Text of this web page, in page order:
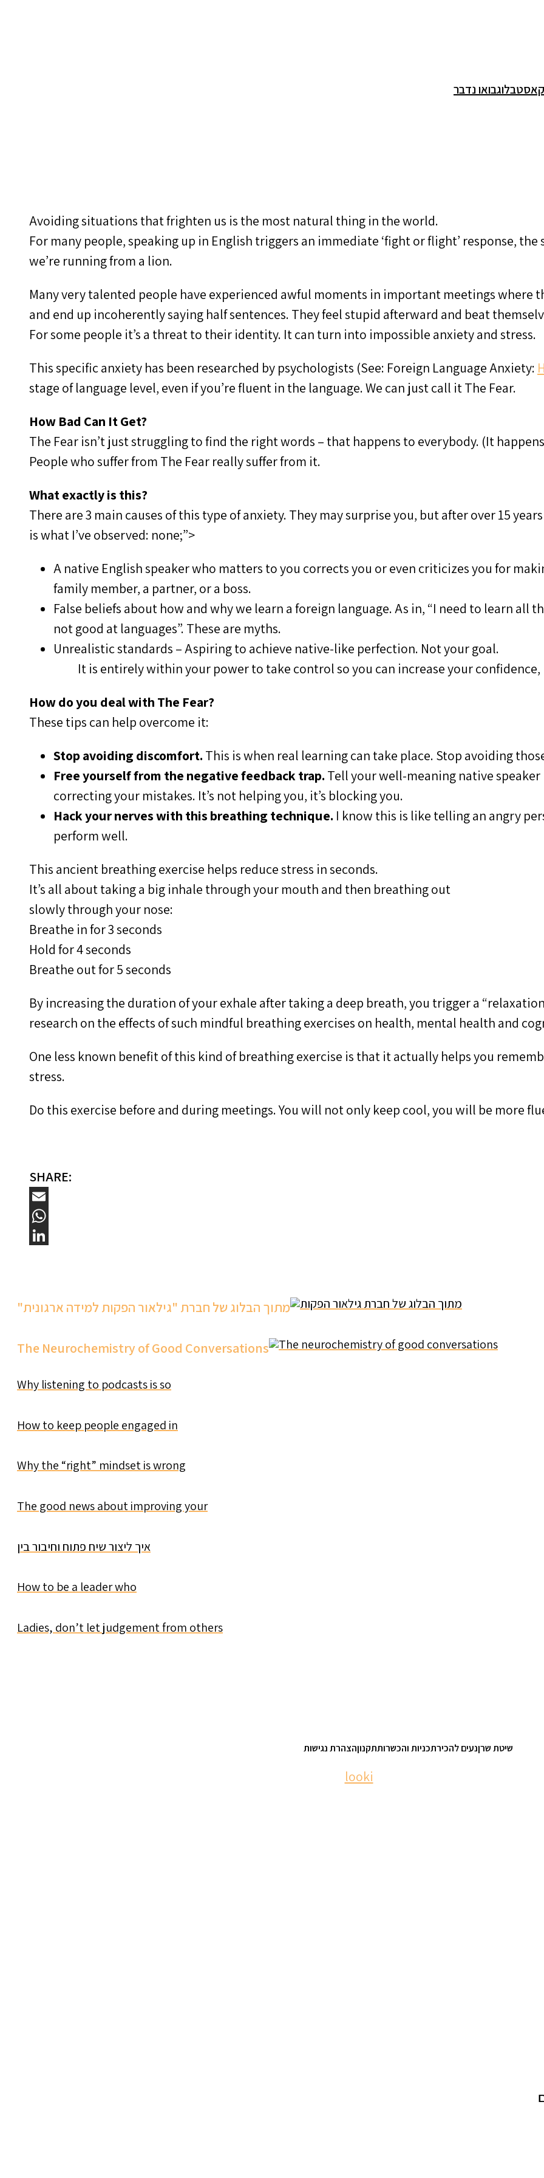
בלוגבואו נדבר
Avoiding situations that frighten us is the most natural thing in the world.
For many people, speaking up in English triggers an immediate ‘fight or flight’ response,
we’re running from a lion.
Many very talented people have experienced awful moments in important meetings where
and end up incoherently saying half sentences. They feel stupid afterward and beat
For some people it’s a threat to their identity. It can turn into impossible anxiety and stress.
This specific anxiety has been researched by psychologists (See: Foreign Language Anxiety:
stage of language level, even if you’re fluent in the language. We can just call it The Fear.
How Bad Can It Get?
The Fear isn’t just struggling to find the right words – that happens to everybody. (It
People who suffer from The Fear really suffer from it.
What exactly is this?
There are 3 main causes of this type of anxiety. They may surprise you, but after over 15
is what I’ve observed: none;”>
A native English speaker who matters to you corrects you or even criticizes you for
family member, a partner, or a boss.
False beliefs about how and why we learn a foreign language. As in, “I need to learn all
not good at languages”. These are myths.
Unrealistic standards – Aspiring to achieve native-like perfection. Not your goal.
It is entirely within your power to take control so you can increase your
How do you deal with The Fear?
These tips can help overcome it:
Stop avoiding discomfort. This is when real learning can take place. Stop avoiding
Free yourself from the negative feedback trap. Tell your well-meaning native
correcting your mistakes. It’s not helping you, it’s blocking you.
Hack your nerves with this breathing technique. I know this is like telling an angry
perform well.
This ancient breathing exercise helps reduce stress in seconds.
It’s all about taking a big inhale through your mouth and then breathing out
slowly through your nose:
Breathe in for 3 seconds
Hold for 4 seconds
Breathe out for 5 seconds
By increasing the duration of your exhale after taking a deep breath, you trigger a
research on the effects of such mindful breathing exercises on health, mental health and
One less known benefit of this kind of breathing exercise is that it actually helps you
stress.
Do this exercise before and during meetings. You will not only keep cool, you will be more
SHARE:
Email
WhatsApp
מתוך הבלוג של חברת גילאור הפקות
The neurochemistry of good conversations
Why listening to podcasts is so
How to keep people engaged in
Why the “right” mindset is wrong
The good news about improving your
איך ליצור שיח פתוח וחיבור בין
How to be a leader who
Ladies, don’t let judgement from others
שיטת שרןנעים להכירתכניות והכשרותתקנוןהצהרת נגישות
looki